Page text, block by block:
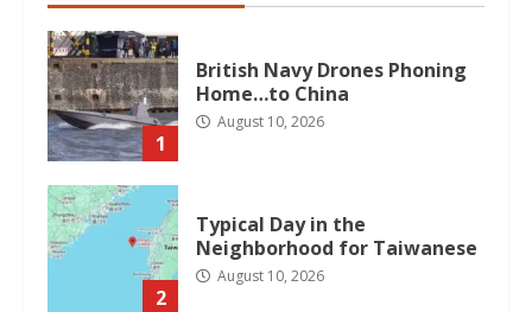
1
British Navy Drones Phoning
Home…to China
August 10, 2026
2
Typical Day in the
Neighborhood for Taiwanese
August 10, 2026